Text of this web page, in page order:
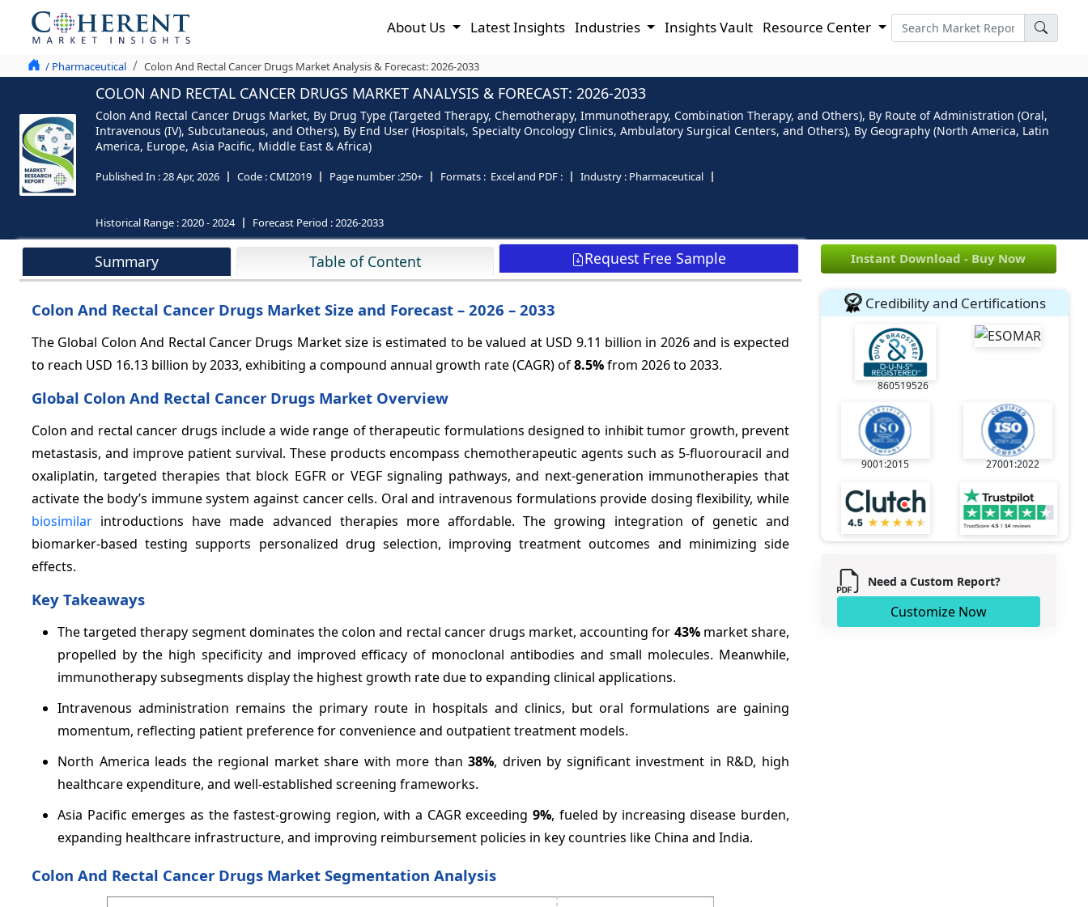
About Us Latest Insights Industries Insights Vault Resource Center
/ Pharmaceutical Colon And Rectal Cancer Drugs Market Analysis & Forecast: 2026-2033
COLON AND RECTAL CANCER DRUGS MARKET ANALYSIS & FORECAST: 2026-2033
Colon And Rectal Cancer Drugs Market, By Drug Type (Targeted Therapy, Chemotherapy, Immunotherapy, Combination Therapy, and Others), By Route of Administration (Oral,
Intravenous (IV), Subcutaneous, and Others), By End User (Hospitals, Specialty Oncology Clinics, Ambulatory Surgical Centers, and Others), By Geography (North America, Latin
America, Europe, Asia Pacific, Middle East & Africa)
Published In :28 Apr, 2026 Code :CMI2019 Page number :250+ Formats : Excel and PDF : Industry : Pharmaceutical
Historical Range :2020 - 2024 Forecast Period :2026-2033
Summary Table of Content Request Free Sample
Colon And Rectal Cancer Drugs Market Size and Forecast – 2026 – 2033
The Global Colon And Rectal Cancer Drugs Market size is estimated to be valued at USD 9.11 billion in 2026 and is expected
to reach USD 16.13 billion by 2033, exhibiting a compound annual growth rate (CAGR) of8.5%from 2026 to 2033.
Global Colon And Rectal Cancer Drugs Market Overview
Colon and rectal cancer drugs include a wide range of therapeutic formulations designed to inhibit tumor growth, prevent
metastasis, and improve patient survival. These products encompass chemotherapeutic agents such as 5-fluorouracil and
oxaliplatin, targeted therapies that block EGFR or VEGF signaling pathways, and next-generation immunotherapies that
activate the body’s immune system against cancer cells. Oral and intravenous formulations provide dosing flexibility, while
biosimilar introductions have made advanced therapies more affordable. The growing integration of genetic and
biomarker-based testing supports personalized drug selection, improving treatment outcomes and minimizing side
effects.
Key Takeaways
The targeted therapy segment dominates the colon and rectal cancer drugs market, accounting for 43%market share,
propelled by the high specificity and improved efficacy of monoclonal antibodies and small molecules. Meanwhile,
immunotherapy subsegments display the highest growth rate due to expanding clinical applications.
Intravenous administration remains the primary route in hospitals and clinics, but oral formulations are gaining
momentum, reflecting patient preference for convenience and outpatient treatment models.
North America leads the regional market share with more than38%, driven by significant investment in R&D, high
healthcare expenditure, and well-established screening frameworks.
Asia Pacific emerges as the fastest-growing region, with a CAGR exceeding 9%, fueled by increasing disease burden,
expanding healthcare infrastructure, and improving reimbursement policies in key countries like China and India.
Colon And Rectal Cancer Drugs Market Segmentation Analysis
Instant Download - Buy Now
Credibility and Certifications
860519526
9001:2015 27001:2022
Need a Custom Report?
Customize Now